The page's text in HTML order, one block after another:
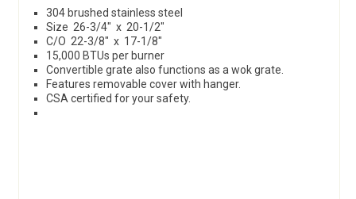
304 brushed stainless steel
Size 26-3/4″ x 20-1/2″
C/O 22-3/8″ x 17-1/8″
15,000 BTUs per burner
Convertible grate also functions as a wok grate.
Features removable cover with hanger.
CSA certified for your safety.